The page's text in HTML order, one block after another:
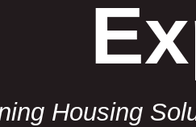
Housing